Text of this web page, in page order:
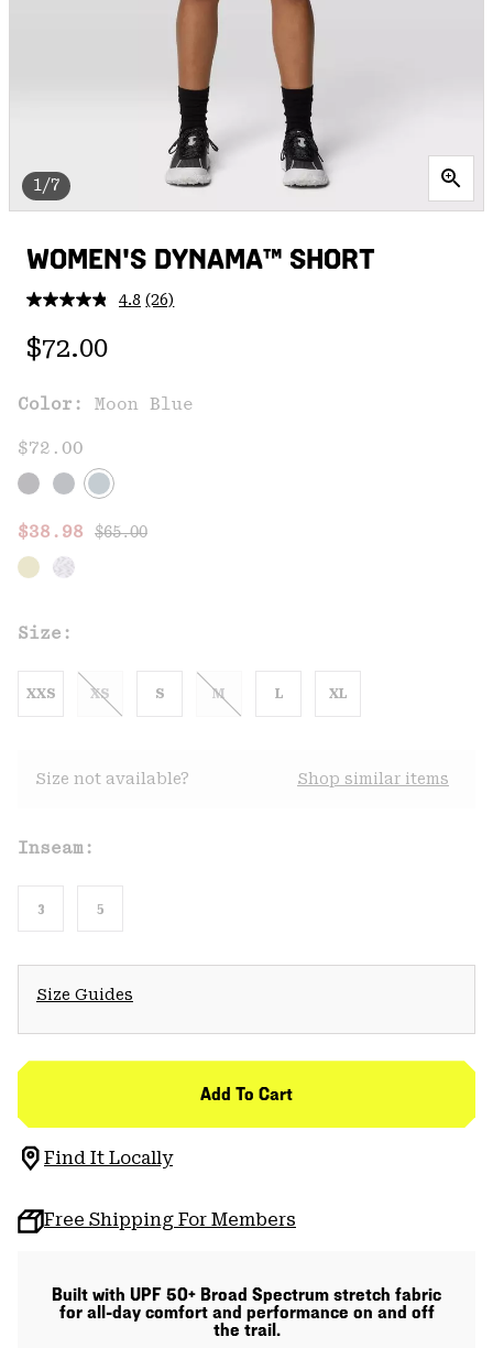
1/7
WOMEN'S DYNAMA™ SHORT
4.8 Read
link.
(26)
Regular price:
$72.00
Color: Moon Blue
$72.00
Sale price:
$38.98 Regular price:
$65.00
Size:
XXS XS S M L XL
Size not available? Shop similar items
Inseam:
3 5
Size Guides
Add To Cart
Find It Locally
Free Shipping For Members
Built with UPF 50+ Broad Spectrum stretch fabric
for all-day comfort and performance on and off
the trail.